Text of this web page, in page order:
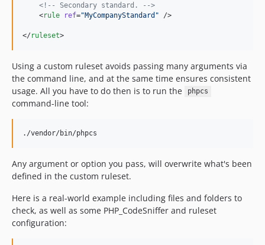
<!-- Secondary standard.
-->
    <
rule ref="MyCompanyStandard " />
</ruleset>
Using a custom ruleset avoids passing many arguments via
the command line, and at the same time ensures consistent
usage. All you have to do then is to run the
phpcs
command-line tool:
./vendor/bin/phpcs
Any argument or option you pass, will overwrite what's been
defined in the custom ruleset.
Here is a real-world example including files and folders to
check, as well as some PHP_CodeSniffer and ruleset
configuration: